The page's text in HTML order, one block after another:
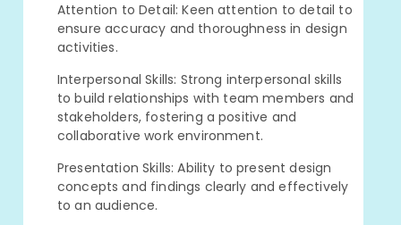
Attention to Detail: Keen attention to detail to
ensure accuracy and thoroughness in design
activities.
Interpersonal Skills: Strong interpersonal skills
to build relationships with team members and
stakeholders, fostering a positive and
collaborative work environment.
Presentation Skills: Ability to present design
concepts and findings clearly and effectively
to an audience.